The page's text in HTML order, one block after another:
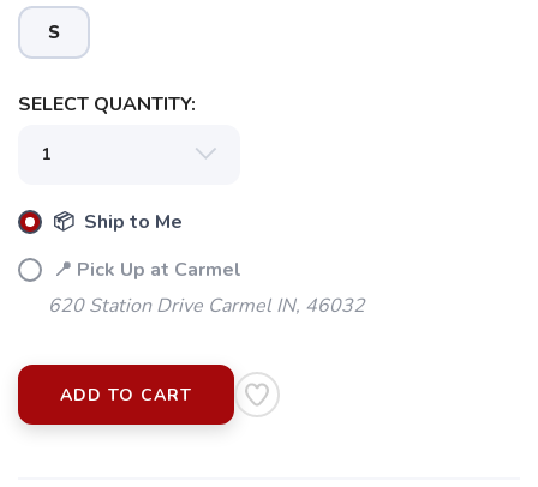
S
SELECT QUANTITY:
📦 Ship to Me
📍 Pick Up at Carmel
620 Station Drive Carmel IN, 46032
ADD TO CART